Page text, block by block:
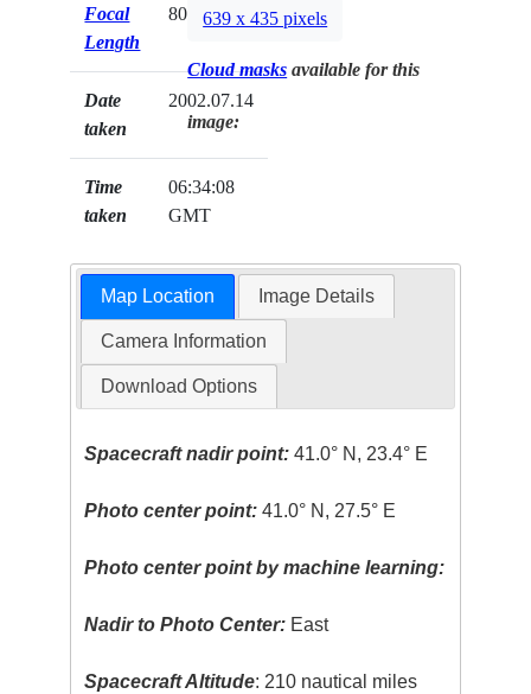
Focal
Length
80mm
Date
taken
2002.07.14
Time
taken
06:34:08
GMT
639 x 435 pixels
Cloud masks available for this
image:
Map Location Image Details
Camera Information
Download Options
Spacecraft nadir point: 41.0° N, 23.4° E
Photo center point: 41.0° N, 27.5° E
Photo center point by machine learning:
Nadir to Photo Center: East
Spacecraft Altitude: 210 nautical miles